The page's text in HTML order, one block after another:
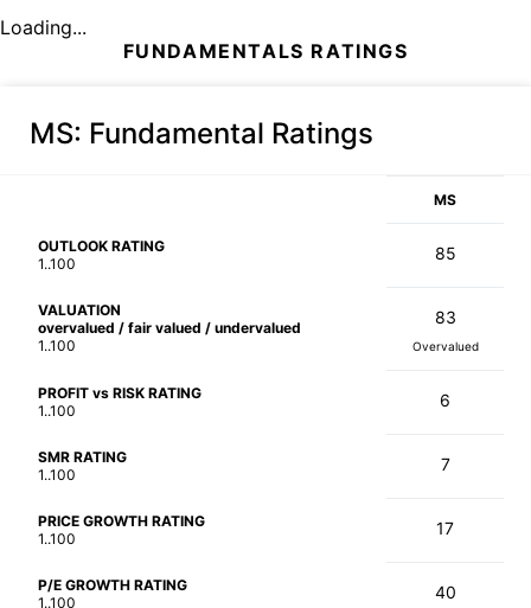
Loading...
FUNDAMENTALS RATINGS
MS: Fundamental Ratings
MS
OUTLOOK RATING
1..100
85
VALUATION
overvalued / fair valued / undervalued
1..100
83
Overvalued
PROFIT vs RISK RATING
1..100
6
SMR RATING
1..100
7
PRICE GROWTH RATING
1..100
17
P/E GROWTH RATING
1..100
40